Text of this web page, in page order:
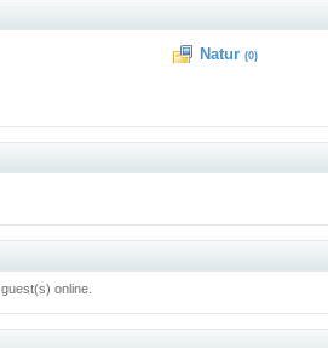
Natur (0)
guest(s) online.